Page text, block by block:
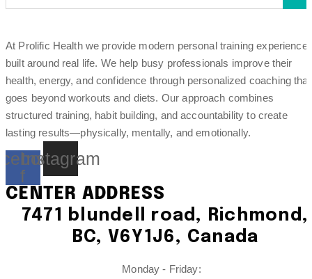
At Prolific Health we provide modern personal training experience
built around real life. We help busy professionals improve their
health, energy, and confidence through personalized coaching that
goes beyond workouts and diets. Our approach combines
structured training, habit building, and accountability to create
lasting results—physically, mentally, and emotionally.
f
Instagram
CENTER ADDRESS
7471 blundell road, Richmond,
BC, V6Y1J6, Canada
Monday - Friday: